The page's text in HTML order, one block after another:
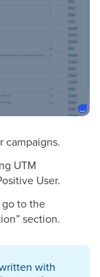
campaigns.
UTM
User.
go to the
section.
with